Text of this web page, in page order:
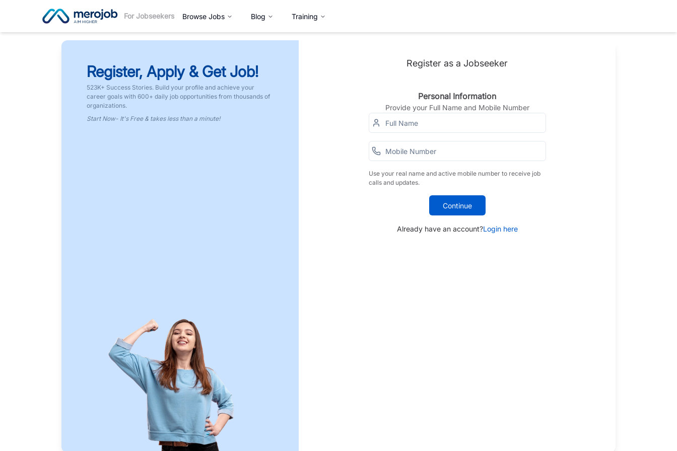
For Jobseekers Browse Jobs Blog Training
Register, Apply & Get Job!
523K+ Success Stories. Build your profile and achieve your
career goals with 600+ daily job opportunities from thousands of
organizations.
Start Now- It's Free & takes less than a minute!
Register as a Jobseeker
Personal Information
Provide your Full Name and Mobile Number
Use your real name and active mobile number to receive job
calls and updates.
Continue
Already have an account?Login here